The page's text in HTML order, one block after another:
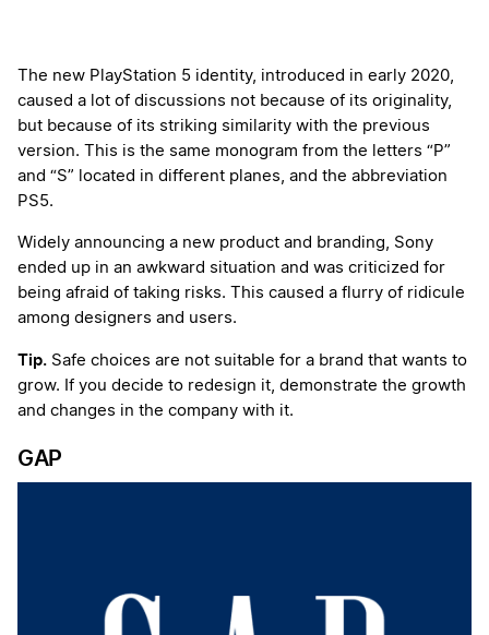
The new PlayStation 5 identity, introduced in early 2020,
caused a lot of discussions not because of its originality,
but because of its striking similarity with the previous
version. This is the same monogram from the letters “P”
and “S” located in different planes, and the abbreviation
PS5.
Widely announcing a new product and branding, Sony
ended up in an awkward situation and was criticized for
being afraid of taking risks. This caused a flurry of ridicule
among designers and users.
Tip. Safe choices are not suitable for a brand that wants to
grow. If you decide to redesign it, demonstrate the growth
and changes in the company with it.
GAP